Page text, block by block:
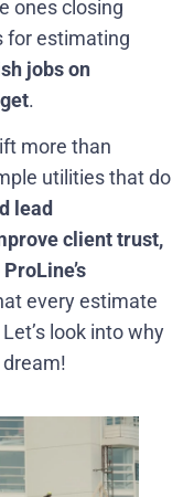
ones closing
for estimating
jobs on
.
more than
utilities that do
lead
client trust,
every estimate
look into why